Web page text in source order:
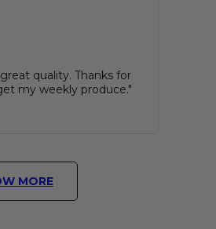
quality. Thanks for
my weekly produce."
MORE